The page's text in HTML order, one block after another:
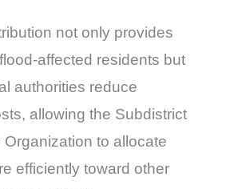
not only provides
affected residents but
authorities reduce
allowing the Subdistrict
to allocate
efficiently toward other